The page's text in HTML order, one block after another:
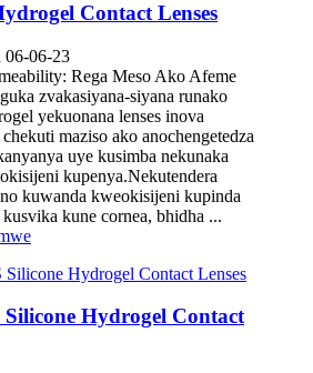
Contact Lenses
06-06-23
Rega Meso Ako Afeme
zvakasiyana-siyana runako
yekuonana lenses inova
maziso ako anochengetedza
uye kusimba nekunaka
kupenya.Nekutendera
kuwanda kweokisijeni kupinda
kune cornea, bhidha ...
Hydrogel Contact